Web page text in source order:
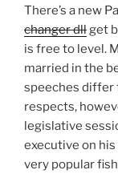
There’s a new
changer dllget
is free to level.
married in the
speeches differ
respects,
legislative
executive on
very popular